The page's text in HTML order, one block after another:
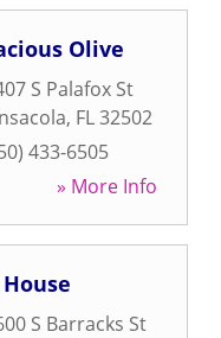
Olive
S Palafox St
, FL32502
433-6505
» More Info
S Barracks St